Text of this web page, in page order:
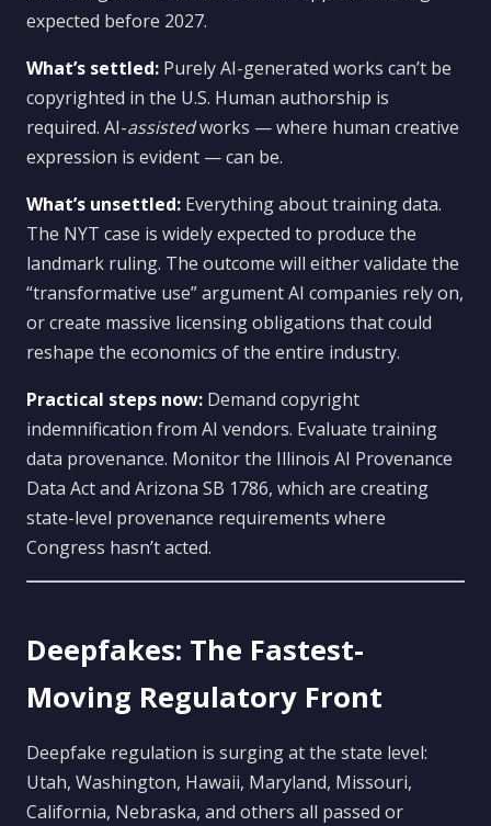
expected before 2027.
What’s settled: Purely AI-generated works can’t be
copyrighted in the U.S. Human authorship is
required. AI-assistedworks — where human creative
expression is evident — can be.
What’s unsettled: Everything about training data.
The NYT case is widely expected to produce the
landmark ruling. The outcome will either validate the
“transformative use” argument AI companies rely on,
or create massive licensing obligations that could
reshape the economics of the entire industry.
Practical steps now: Demand copyright
indemnification from AI vendors. Evaluate training
data provenance. Monitor the Illinois AI Provenance
Data Act and Arizona SB 1786, which are creating
state-level provenance requirements where
Congress hasn’t acted.
Deepfakes: The Fastest-
Moving Regulatory Front
Deepfake regulation is surging at the state level:
Utah, Washington, Hawaii, Maryland, Missouri,
California, Nebraska, and others all passed or